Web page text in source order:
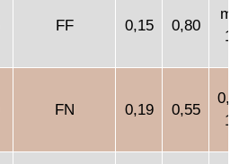
FF 0,15 0,80
FN 0,19 0,55